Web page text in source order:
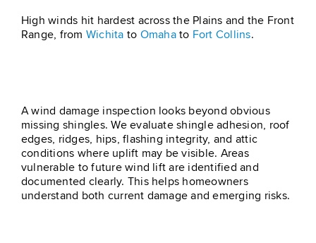
High winds hit hardest across the Plains and the Front
Range, from Wichita to Omahato Fort Collins.
A wind damage inspection looks beyond obvious
missing shingles. We evaluate shingle adhesion, roof
edges, ridges, hips, flashing integrity, and attic
conditions where uplift may be visible. Areas
vulnerable to future wind lift are identified and
documented clearly. This helps homeowners
understand both current damage and emerging risks.